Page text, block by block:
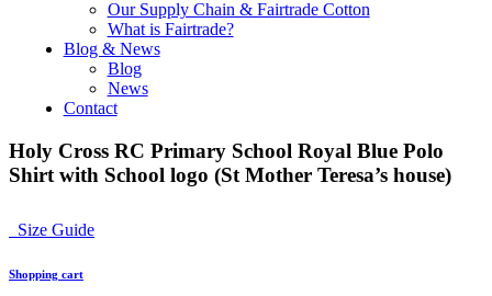
Our Supply Chain & Fairtrade Cotton
What is Fairtrade?
Blog & News
Blog
News
Contact
Holy Cross RC Primary School Royal Blue Polo
Shirt with School logo (St Mother Teresa’s house)
Size Guide
Shopping cart